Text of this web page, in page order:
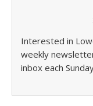
Interested in
weekly
inbox each